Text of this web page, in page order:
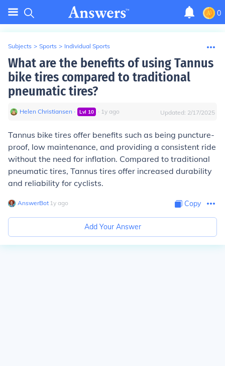
0
Subjects > Sports > Individual Sports
What are the benefits of using Tannus
bike tires compared to traditional
pneumatic tires?
Helen Christiansen ∙ Lvl 10 ∙ 1y ago Updated: 2/17/2025
Tannus bike tires offer benefits such as being puncture-
proof, low maintenance, and providing a consistent ride
without the need for inflation. Compared to traditional
pneumatic tires, Tannus tires offer increased durability
and reliability for cyclists.
AnswerBot∙ 1y ago Copy
Add Your Answer